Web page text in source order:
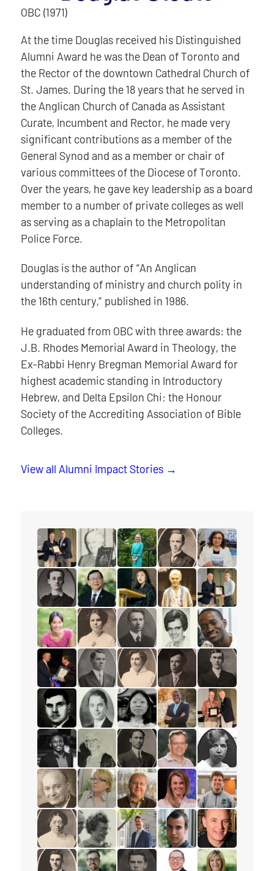
OBC (1971)
At the time Douglas received his Distinguished
Alumni Award he was the Dean of Toronto and
the Rector of the downtown Cathedral Church of
St. James. During the 18 years that he served in
the Anglican Church of Canada as Assistant
Curate, Incumbent and Rector, he made very
significant contributions as a member of the
General Synod and as a member or chair of
various committees of the Diocese of Toronto.
Over the years, he gave key leadership as a board
member to a number of private colleges as well
as serving as a chaplain to the Metropolitan
Police Force.
Douglas is the author of “An Anglican
understanding of ministry and church polity in
the 16th century,” published in 1986.
He graduated from OBC with three awards: the
J.B. Rhodes Memorial Award in Theology, the
Ex-Rabbi Henry Bregman Memorial Award for
highest academic standing in Introductory
Hebrew, and Delta Epsilon Chi: the Honour
Society of the Accrediting Association of Bible
Colleges.
View all Alumni Impact Stories
read the story for Colin McCartney
read the story for Eleanor Moyer
read the story for Dr. Karyn
read the story for
read the story
read the story for Minnie L. Whitelock
read the story for Pastor Albert Y.C. Wai
read the story for Janney (Kim)
read the story for
read the story
read the story for Dr. Sheena Li
read the story for Helen Struthers
read the story for Silas Fox
read the story for Betty
read the story
read the story for Edvard Torjesen
read the story for Rev. S.M. Kanagy
read the story for Cora M.
read the story for Rev.
read the story
read the story for Alex Deans
read the story for Gibson Brown
read the story for Miranda Lau
read the story for Rev.
read the story
read the story for Axel Kazadi
read the story for Jane Scott
read the story for M.T.K. Wou
read the story for Paul
read the story
read the story for Les McFarlane
read the story for Rauni Salminen
read the story for Dr. Robert
read the story for
read the story
read the story for Anna E. Damude
read the story for Wilma Watson
read the story for Peter
read the story for Keith
read the story